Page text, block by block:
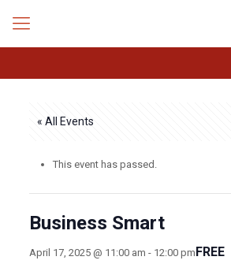
« All Events
This event has passed.
Business Smart
April 17, 2025 @ 11:00 am - 12:00 pmFREE